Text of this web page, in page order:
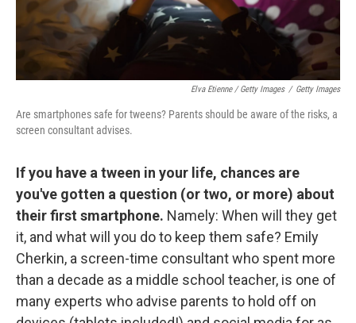
Elva Etienne / Getty Images / Getty Images
Are smartphones safe for tweens? Parents should be aware of the risks, a
screen consultant advises.
If you have a tween in your life, chances are
you've gotten a question (or two, or more) about
their first smartphone. Namely: When will they get
it, and what will you do to keep them safe? Emily
Cherkin, a screen-time consultant who spent more
than a decade as a middle school teacher, is one of
many experts who advise parents to hold off on